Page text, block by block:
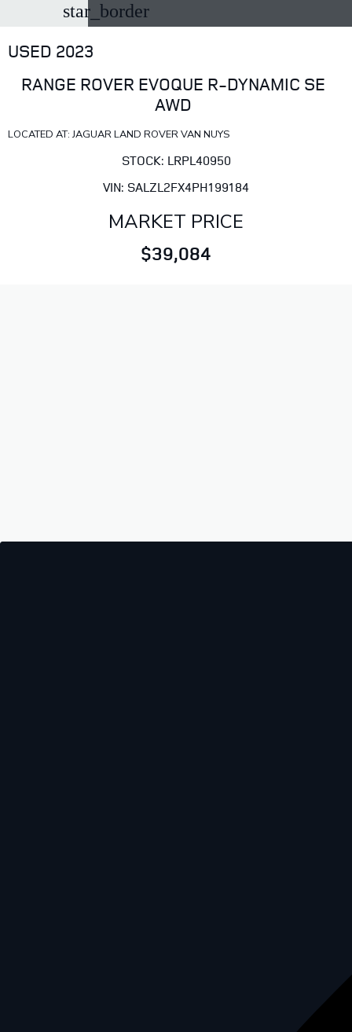
star_border
USED 2023
RANGE ROVER EVOQUE R-DYNAMIC SE
AWD
LOCATED AT: JAGUAR LAND ROVER VAN NUYS
STOCK: LRPL40950
VIN: SALZL2FX4PH199184
MARKET PRICE
$39,084